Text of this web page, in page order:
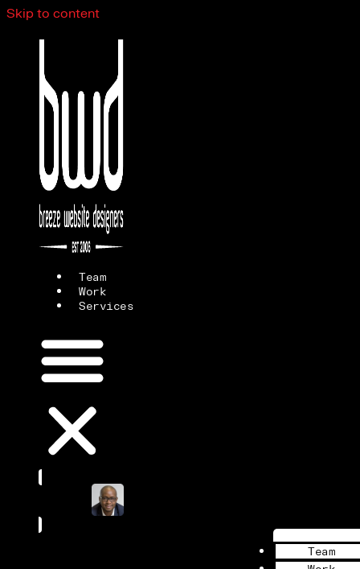
Skip to content
Team
Work
Services
Team